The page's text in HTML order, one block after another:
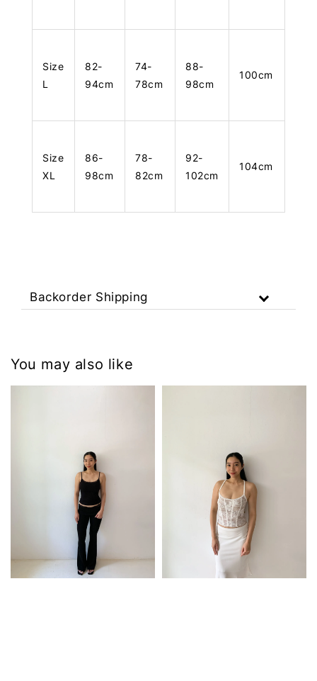
Size
L
82-
94cm
74-
78cm
88-
98cm
100cm
Size
XL
86-
98cm
78-
82cm
92-
102cm
104cm
Backorder Shipping
You may also like